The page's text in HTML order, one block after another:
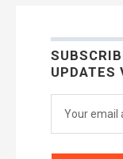
UPDATES